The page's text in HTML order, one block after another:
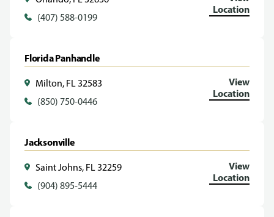
(407) 588-0199
Location
Florida Panhandle
Milton, FL 32583
(850) 750-0446
View
Location
Jacksonville
Saint Johns, FL 32259
(904) 895-5444
View
Location